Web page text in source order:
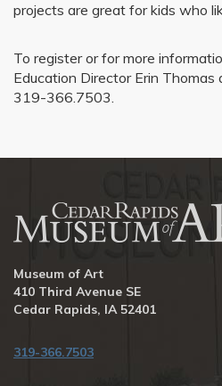
projects are great for kids who
To register or for more
Education Director Erin Thomas
319-366.7503.
Museum of Art
410 Third Avenue SE
Cedar Rapids, IA 52401
319-366.7503